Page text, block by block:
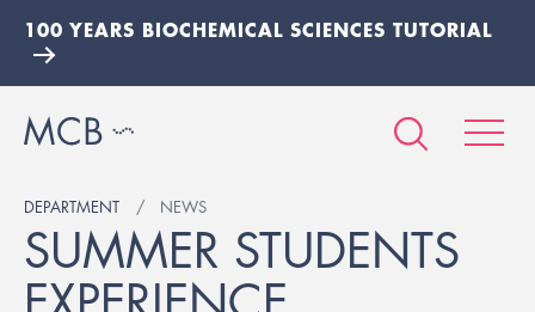
100 YEARS BIOCHEMICAL SCIENCES TUTORIAL
DEPARTMENT NEWS
SUMMER STUDENTS